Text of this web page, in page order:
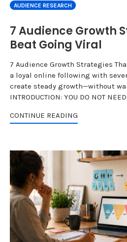
AUDIENCE RESEARCH
7 Audience Growth
Beat Going Viral
7 Audience Growth Strategies
a loyal online following with
create steady growth—without
INTRODUCTION: YOU DO NOT
CONTINUE READING